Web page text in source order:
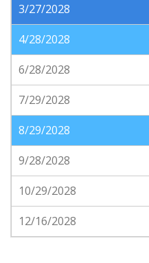
3/27/2028
4/28/2028
6/28/2028
7/29/2028
8/29/2028
9/28/2028
10/29/2028
12/16/2028